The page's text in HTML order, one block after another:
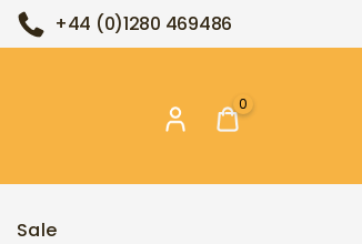
+44 (0)1280 469486
0
Sale